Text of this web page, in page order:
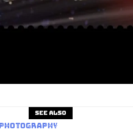
See also